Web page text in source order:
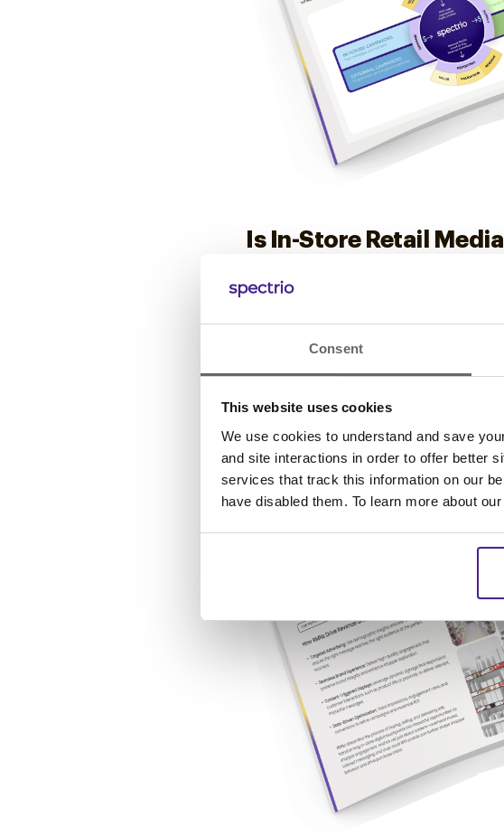
Consent
This website uses cookies
We use cookies to understand and save
and site interactions in order to offer better
services that track this information on our
have disabled them. To learn more about
Is In-Store Retail
Find out if you’re leaving money on